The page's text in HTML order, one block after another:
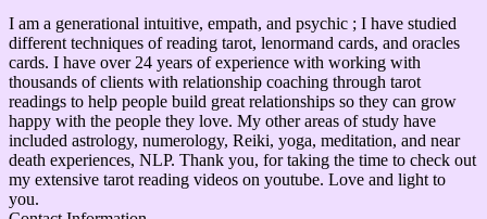
I am a generational intuitive, empath, and psychic ; I have studied
different techniques of reading tarot, lenormand cards, and oracles
cards. I have over 24 years of experience with working with
thousands of clients with relationship coaching through tarot
readings to help people build great relationships so they can grow
happy with the people they love. My other areas of study have
included astrology, numerology, Reiki, yoga, meditation, and near
death experiences, NLP. Thank you, for taking the time to check out
my extensive tarot reading videos on youtube. Love and light to
you.